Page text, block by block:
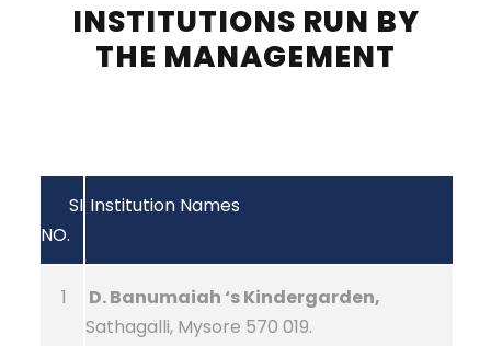
INSTITUTIONS RUN BY
THE MANAGEMENT
SI
NO.
Institution Names
1
D. Banumaiah ‘s Kindergarden,
Sathagalli, Mysore 570 019.